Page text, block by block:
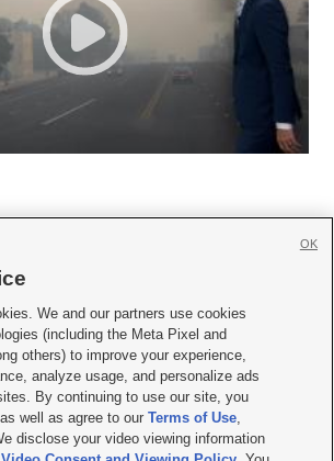
 
Advertise|Contact Us|Careers with KSL.com
| Video Consent Viewing Policy
|EEO Public File Report| KSL-TV FCC Public File
File|KSL AM Radio FCC Public File |FCC Applications
We and our partners use cookies
(including the Meta Pixel and
others) to improve your experience,
analyze usage, and personalize ads
By continuing to use our site, you
well as agree to ourTerms of Use,
disclose your video viewing information
OK